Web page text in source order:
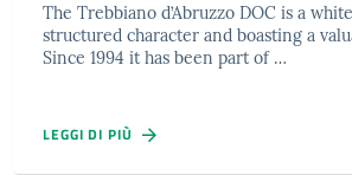
The Trebbiano d’Abruzzo DOC is a
structured character and boasting a
Since 1994 it has been part of …
LEGGI DI PIÙ